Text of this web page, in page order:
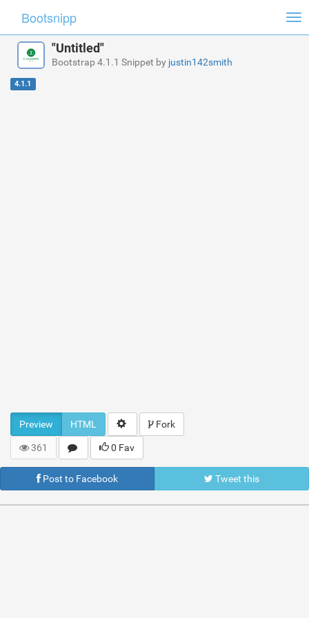
Bootsnipp
"Untitled"
Bootstrap 4.1.1 Snippet by justin142smith
4.1.1
Preview HTML Fork
361 0 Fav
Post to Facebook Tweet this